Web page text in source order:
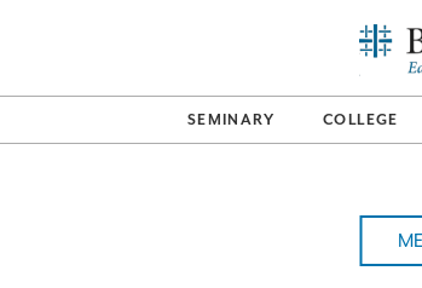
SEMINARY COLLEGE